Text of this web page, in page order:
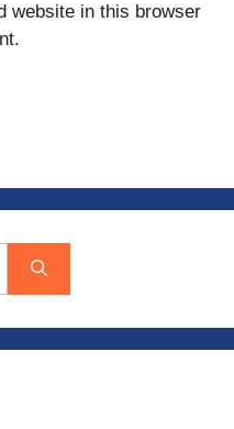
website in this browser